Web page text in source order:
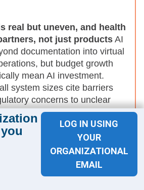
real but uneven, and health
not just productsAI
documentation into virtual
but budget growth
mean AI investment.
system sizes cite barriers
concerns to unclear
say vendors need to better
prove measurable
after implementation.
industry partners:Generic AI
flat. Partners who invest in
LOG IN USING
YOUR
ORGANIZATIONAL
EMAIL